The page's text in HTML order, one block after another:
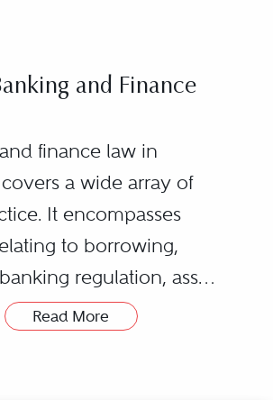
and Finance
finance law in
a wide array of
It encompasses
to borrowing,
regulation, asset
corporate structures,
Read More